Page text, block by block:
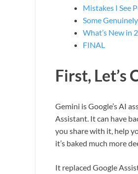
Mistakes I See
Some
What’s New in
FINAL
First, Let’s
Gemini is Google’s AI
Assistant. It can have
you share with it, help
it’s baked much more
It replaced Google